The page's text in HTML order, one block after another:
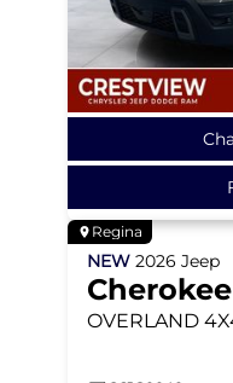
Regina
NEW 2026 Jeep
Cherokee
OVERLAND